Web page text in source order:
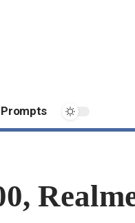
Prompts